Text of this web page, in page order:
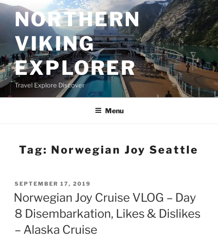
Skip
to
contentNORTHERN
VIKING
EXPLORER
Travel Explore Discover
Menu
Tag: Norwegian Joy Seattle
POSTED
ON
SEPTEMBER 17, 2019
Norwegian Joy Cruise VLOG – Day
8 Disembarkation, Likes & Dislikes
– Alaska Cruise